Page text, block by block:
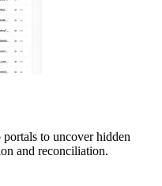
to uncover hidden
and reconciliation.